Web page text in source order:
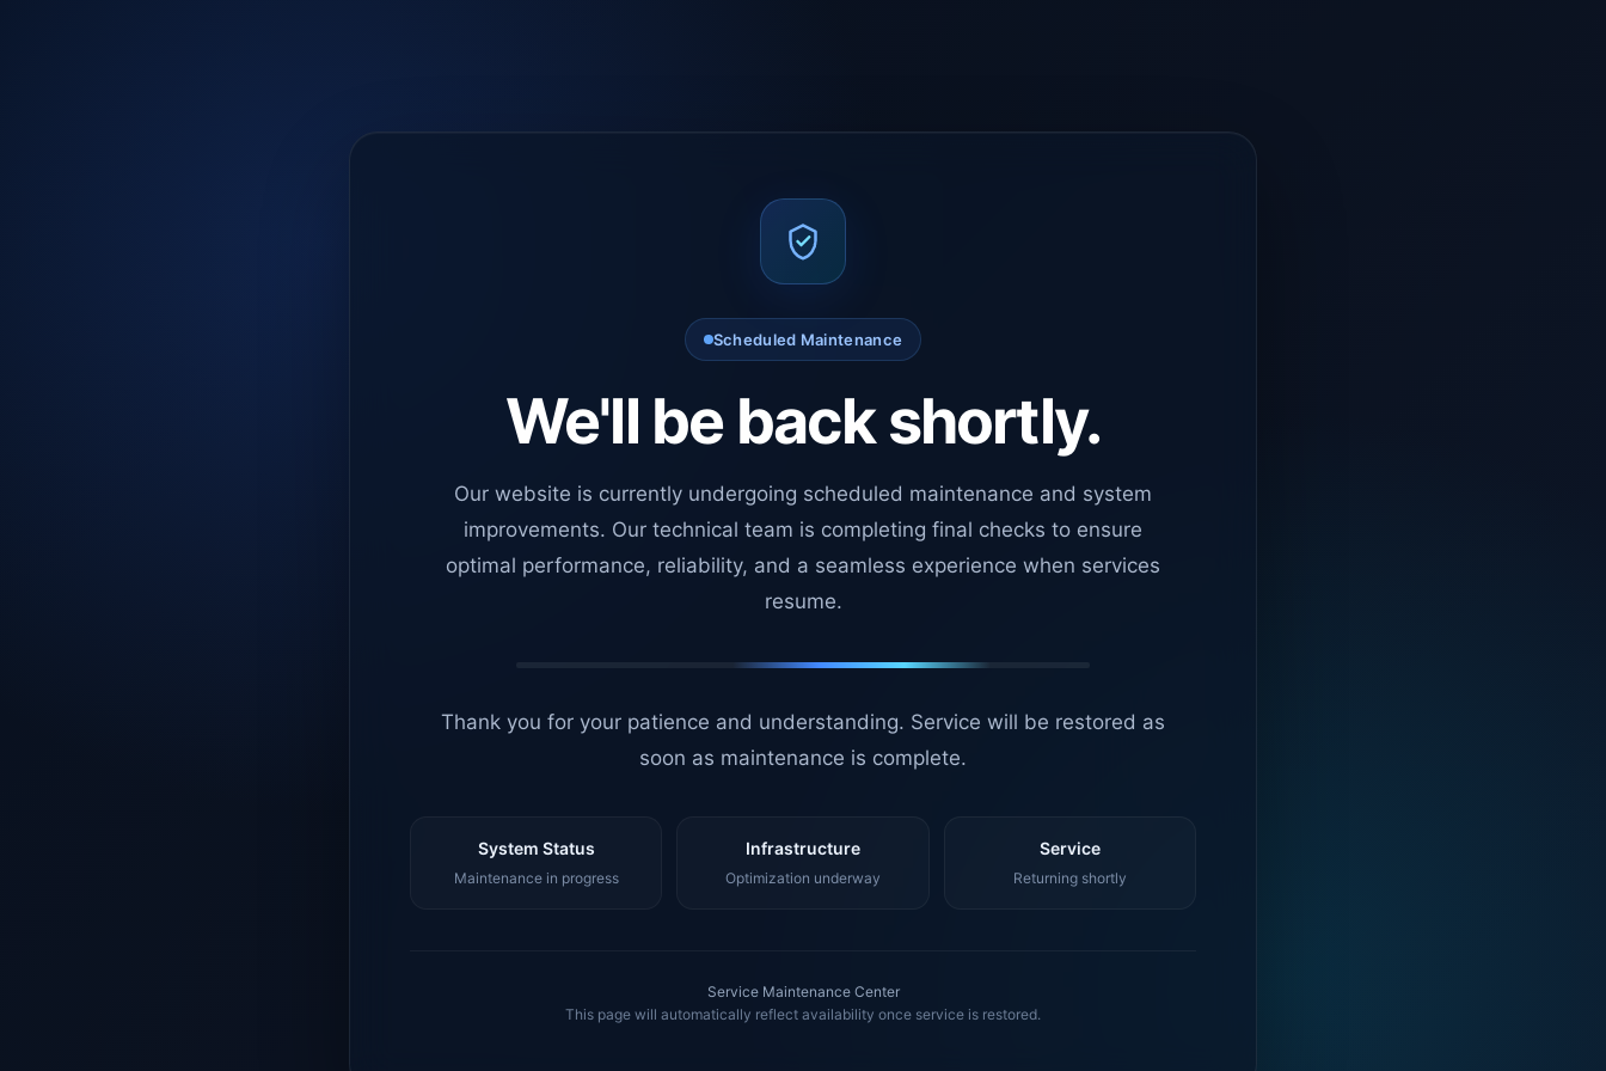
Scheduled Maintenance
We'll be back shortly.
Our website is currently undergoing scheduled maintenance and system
improvements. Our technical team is completing final checks to ensure
optimal performance, reliability, and a seamless experience when services
resume.
Thank you for your patience and understanding. Service will be restored as
soon as maintenance is complete.
System Status
Maintenance in progress
Infrastructure
Optimization underway
Service
Returning shortly
Service Maintenance Center
This page will automatically reflect availability once service is restored.